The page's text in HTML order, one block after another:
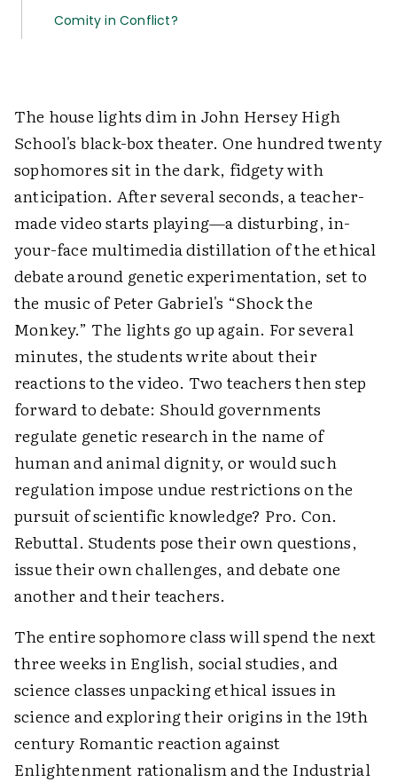
Comity in Conflict?
The house lights dim in John Hersey High
School's black-box theater. One hundred twenty
sophomores sit in the dark, fidgety with
anticipation. After several seconds, a teacher-
made video starts playing—a disturbing, in-
your-face multimedia distillation of the ethical
debate around genetic experimentation, set to
the music of Peter Gabriel's “Shock the
Monkey.” The lights go up again. For several
minutes, the students write about their
reactions to the video. Two teachers then step
forward to debate: Should governments
regulate genetic research in the name of
human and animal dignity, or would such
regulation impose undue restrictions on the
pursuit of scientific knowledge? Pro. Con.
Rebuttal. Students pose their own questions,
issue their own challenges, and debate one
another and their teachers.
The entire sophomore class will spend the next
three weeks in English, social studies, and
science classes unpacking ethical issues in
science and exploring their origins in the 19th
century Romantic reaction against
Enlightenment rationalism and the Industrial